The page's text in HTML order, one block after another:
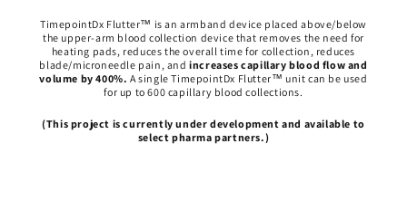
TimepointDx Flutter™ is an armband device placed above/below
the upper-arm blood collection device that removes the need for
heating pads, reduces the overall time for collection, reduces
blade/microneedle pain, andincreases capillary blood flow and
volume by 400%. A single TimepointDx Flutter™ unit can be used
for up to 600 capillary blood collections.
(This project is currently under development and available to
select pharma partners.)